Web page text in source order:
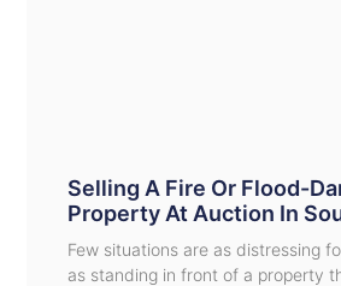
Selling A Fire Or Flood-
Property At Auction In
Few situations are as distressing
as standing in front of a property